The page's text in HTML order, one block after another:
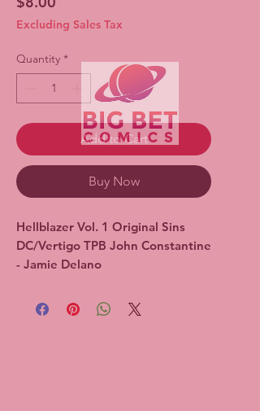
Excluding Sales Tax
Quantity *
Add to Cart
Buy Now
Hellblazer Vol. 1 Original Sins
DC/Vertigo TPB John Constantine
- Jamie Delano